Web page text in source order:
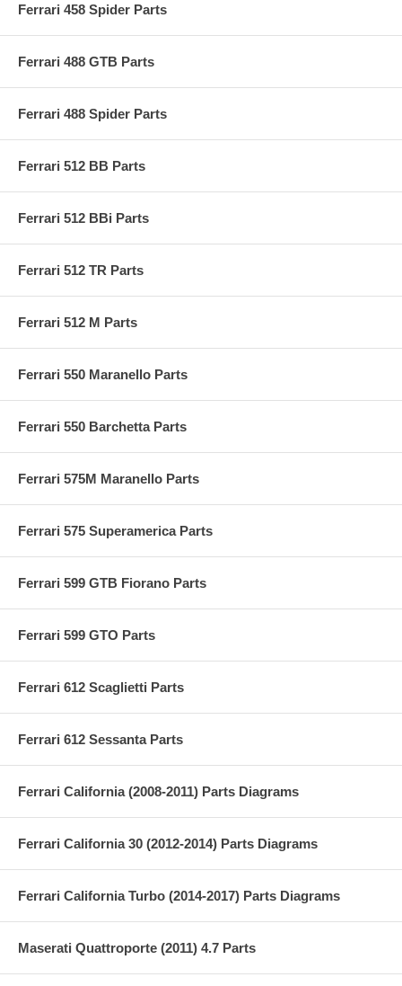
Ferrari 458 Spider Parts
Ferrari 488 GTB Parts
Ferrari 488 Spider Parts
Ferrari 512 BB Parts
Ferrari 512 BBi Parts
Ferrari 512 TR Parts
Ferrari 512 M Parts
Ferrari 550 Maranello Parts
Ferrari 550 Barchetta Parts
Ferrari 575M Maranello Parts
Ferrari 575 Superamerica Parts
Ferrari 599 GTB Fiorano Parts
Ferrari 599 GTO Parts
Ferrari 612 Scaglietti Parts
Ferrari 612 Sessanta Parts
Ferrari California (2008-2011) Parts Diagrams
Ferrari California 30 (2012-2014) Parts Diagrams
Ferrari California Turbo (2014-2017) Parts Diagrams
Maserati Quattroporte (2011) 4.7 Parts